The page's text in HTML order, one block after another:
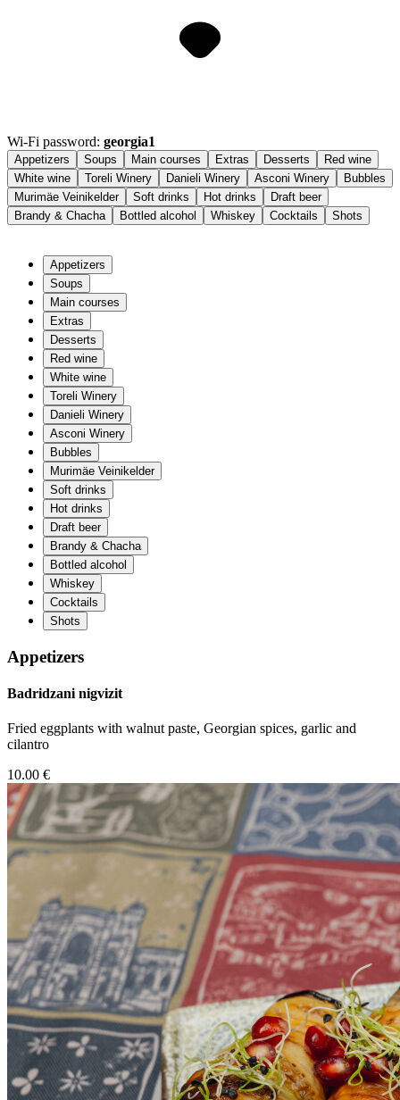
Wi-Fi password: georgia1
Appetizers Soups Main courses Extras Desserts
Red wine
White wine
Toreli Winery Danieli Winery Asconi Winery
Bubbles
Murimäe Veinikelder
Soft drinks Hot drinks
Draft beer
Brandy & Chacha
Bottled alcohol Whiskey Cocktails Shots
Appetizers
Soups
Main courses
Extras
Desserts
Red wine
White wine
Toreli Winery
Danieli Winery
Asconi Winery
Bubbles
Murimäe Veinikelder
Soft drinks
Hot drinks
Draft beer
Brandy & Chacha
Bottled alcohol
Whiskey
Cocktails
Shots
Appetizers
Badridzani nigvizit
Fried eggplants with walnut paste, Georgian spices, garlic and
cilantro
10.00 €